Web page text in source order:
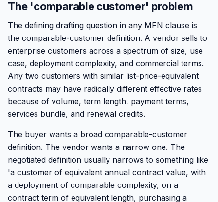
The 'comparable customer' problem
The defining drafting question in any MFN clause is
the comparable-customer definition. A vendor sells to
enterprise customers across a spectrum of size, use
case, deployment complexity, and commercial terms.
Any two customers with similar list-price-equivalent
contracts may have radically different effective rates
because of volume, term length, payment terms,
services bundle, and renewal credits.
The buyer wants a broad comparable-customer
definition. The vendor wants a narrow one. The
negotiated definition usually narrows to something like
'a customer of equivalent annual contract value, with
a deployment of comparable complexity, on a
contract term of equivalent length, purchasing a